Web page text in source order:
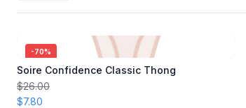
-70%
Soire Confidence Classic Thong
$26.00
$7.80